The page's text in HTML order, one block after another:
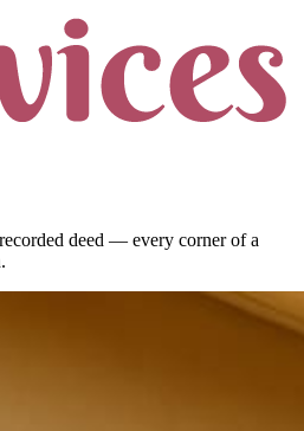
deed — every corner of a